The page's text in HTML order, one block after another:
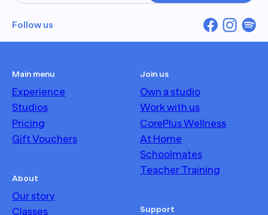
Follow us
Main menu
Experience
Studios
Pricing
Gift Vouchers
About
Our story
Classes
Join us
Own a studio
Work with us
CorePlus Wellness
At Home
Schoolmates
Teacher Training
Support